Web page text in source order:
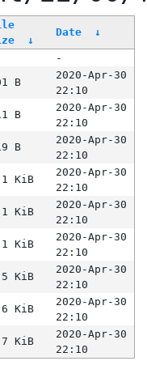
↓
Date ↓
-
B
2020-Apr-30
22:10
B
2020-Apr-30
22:10
B
2020-Apr-30
22:10
KiB
2020-Apr-30
22:10
KiB
2020-Apr-30
22:10
KiB
2020-Apr-30
22:10
KiB
2020-Apr-30
22:10
KiB
2020-Apr-30
22:10
KiB
2020-Apr-30
22:10